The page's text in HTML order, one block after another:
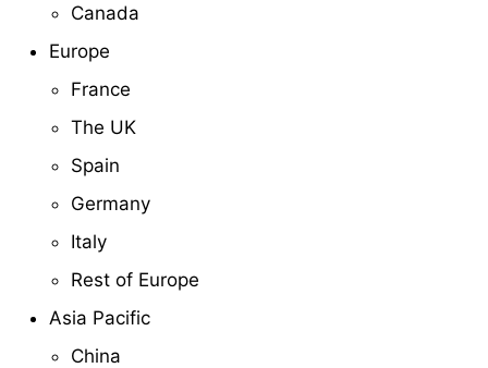
Canada
Europe
France
The UK
Spain
Germany
Italy
Rest of Europe
Asia Pacific
China